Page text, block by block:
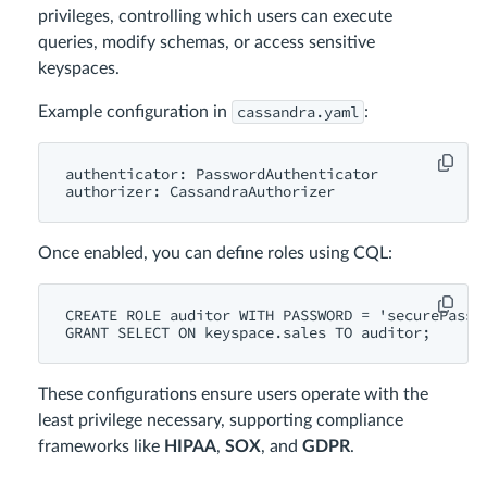
privileges, controlling which users can execute
queries, modify schemas, or access sensitive
keyspaces.
Example configuration in cassandra.yaml :
authenticator: PasswordAuthenticator
Once enabled, you can define roles using CQL:
CREATE ROLE auditor WITH PASSWORD =
These configurations ensure users operate with the
least privilege necessary, supporting compliance
frameworks like HIPAA, SOX, and GDPR.